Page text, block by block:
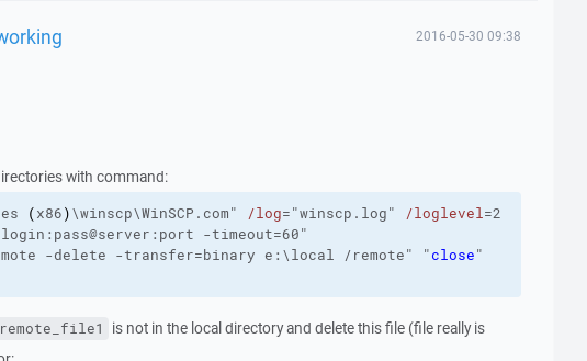
2016-05-30 09:38
with command:
(x86)\winscp\WinSCP.com" /log="winscp.log" /loglevel=2
login:pass@server:port -timeout=60"
-delete -transfer=binary e:\local /remote" "close"
remote_file1
is not in the local directory and delete this file (file really is